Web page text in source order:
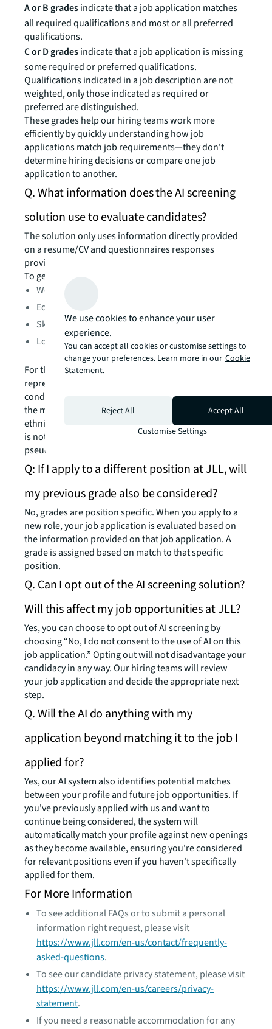
A or B gradesindicate that a job application matches
all required qualifications and most or all preferred
qualifications.
C or D gradesindicate that a job application is missing
some required or preferred qualifications.
Qualifications indicated in a job description are not
weighted, only those indicated as required or
preferred are distinguished.
These grades help our hiring teams work more
efficiently by quickly understanding how job
applications match job requirements—they don't
determine hiring decisions or compare one job
application to another.
Q. What information does the AI screening
solution use to evaluate candidates?
The solution only uses information directly provided
on a resume/CV and questionnaires responses
provided on a specific job application.
To generate a grade, the AI technology analyzes:
Work experience
Education
Skills and certifications
Location
For the sole purpose of ensuring sufficient
representation in the algorithm training data and
conducting regular accuracy and bias evaluation over
the model, information about your legal gender and
ethnicity/race, if provided, is also used. This evaluation
is not done at an individual level, but in a
pseudonymized and anonymized manner.
Q: If I apply to a different position at JLL, will
my previous grade also be considered?
No, grades are position specific. When you apply to a
new role, your job application is evaluated based on
the information provided on that job application. A
grade is assigned based on match to that specific
position.
Q. Can I opt out of the AI screening solution?
Will this affect my job opportunities at JLL?
Yes, you can choose to opt out of AI screening by
choosing “No, I do not consent to the use of AI on this
job application.” Opting out will not disadvantage your
candidacy in any way. Our hiring teams will review
your job application and decide the appropriate next
step.
Q. Will the AI do anything with my
application beyond matching it to the job I
applied for?
Yes, our AI system also identifies potential matches
between your profile and future job opportunities. If
you've previously applied with us and want to
continue being considered, the system will
automatically match your profile against new openings
as they become available, ensuring you're considered
for relevant positions even if you haven't specifically
applied for them.
For More Information
To see additional FAQs or to submit a personal
information right request, please visit
https://www.jll.com/en-us/contact/frequently-
asked-questions.
To see our candidate privacy statement, please visit
https://www.jll.com/en-us/careers/privacy-
statement.
If you need a reasonable accommodation for any
We use cookies to enhance your user
experience.
You can accept all cookies or customise settings to
change your preferences. Learn more in our Cookie
Statement.
Reject All
Accept All
Customise Settings